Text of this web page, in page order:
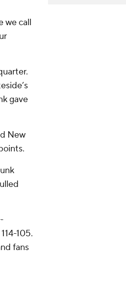
we call
gave
New
105.
fans